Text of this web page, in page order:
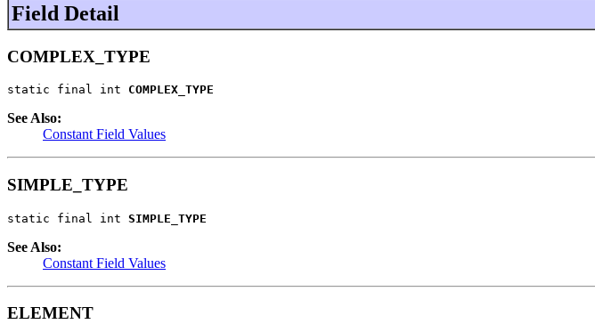
Field Detail
COMPLEX_TYPE
static final int COMPLEX_TYPE
See Also:
Constant Field Values
SIMPLE_TYPE
static final int SIMPLE_TYPE
See Also:
Constant Field Values
ELEMENT